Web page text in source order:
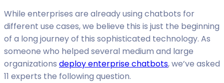
While enterprises are already using chatbots for
different use cases, we believe this is just the beginning
of a long journey of this sophisticated technology. As
someone who helped several medium and large
organizations deploy enterprise chatbots, we’ve asked
11 experts the following question.